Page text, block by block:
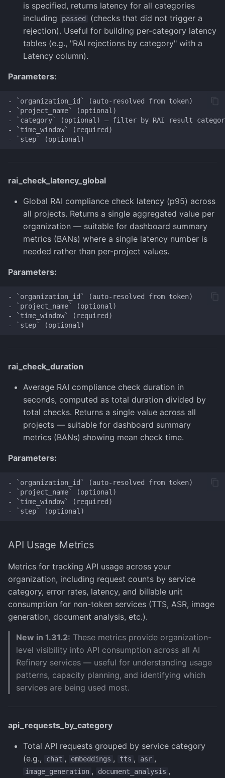
is specified, returns latency for all categories
including
passed
(checks that did not trigger a
rejection). Useful for building per-category latency
tables (e.g., "RAI rejections by category" with a
Latency column).
Parameters:
- `organization_id` (auto-resolved from token)
- `project_name` (optional)
- `category` (optional) — filter by RAI result
- `time_window` (required)
rai_check_latency_global
Global RAI compliance check latency (p95) across
all projects. Returns a single aggregated value per
organization — suitable for dashboard summary
metrics (BANs) where a single latency number is
needed rather than per-project values.
Parameters:
- `organization_id` (auto-resolved from token)
- `project_name` (optional)
- `time_window` (required)
rai_check_duration
Average RAI compliance check duration in
seconds, computed as total duration divided by
total checks. Returns a single value across all
projects — suitable for dashboard summary
metrics (BANs) showing mean check time.
Parameters:
- `organization_id` (auto-resolved from token)
- `project_name` (optional)
- `time_window` (required)
API Usage Metrics
Metrics for tracking API usage across your
organization, including request counts by service
category, error rates, latency, and billable unit
consumption for non-token services (TTS, ASR, image
generation, document analysis, etc.).
New in 1.31.2: These metrics provide organization-
level visibility into API consumption across all AI
Refinery services — useful for understanding usage
patterns, capacity planning, and identifying which
services are being used most.
api_requests_by_category
Total API requests grouped by service category
(e.g.,
chat , embeddings , tts , asr ,
image_generation , document_analysis ,